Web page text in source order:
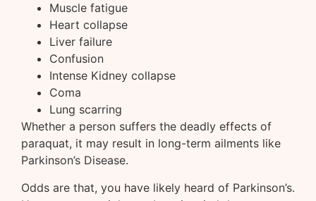
Muscle fatigue
Heart collapse
Liver failure
Confusion
Intense Kidney collapse
Coma
Lung scarring
Whether a person suffers the deadly effects of
paraquat, it may result in long-term ailments like
Parkinson’s Disease.
Odds are that, you have likely heard of Parkinson’s.